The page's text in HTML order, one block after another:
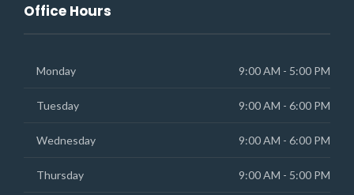
Office Hours
Monday 9:00 AM - 5:00 PM
Tuesday 9:00 AM - 6:00 PM
Wednesday 9:00 AM - 6:00 PM
Thursday 9:00 AM - 5:00 PM